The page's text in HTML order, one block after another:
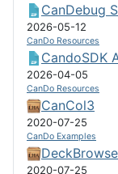
CanDebug
2026-05-12
CanDo Resources
CandoSDK
2026-04-05
CanDo Resources
CanCol3
2020-07-25
CanDo Examples
2020-07-25